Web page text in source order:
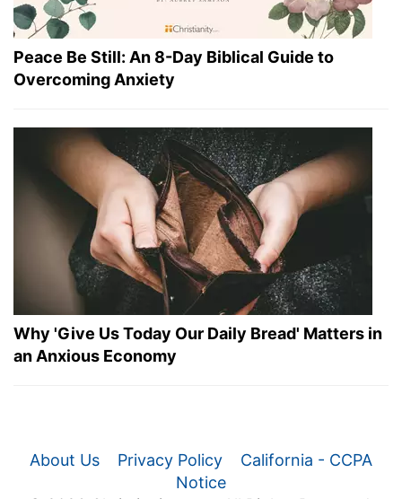
Peace Be Still: An 8-Day Biblical Guide to
Overcoming Anxiety
Why 'Give Us Today Our Daily Bread' Matters in
an Anxious Economy
About Us Privacy Policy
California - CCPA
Notice